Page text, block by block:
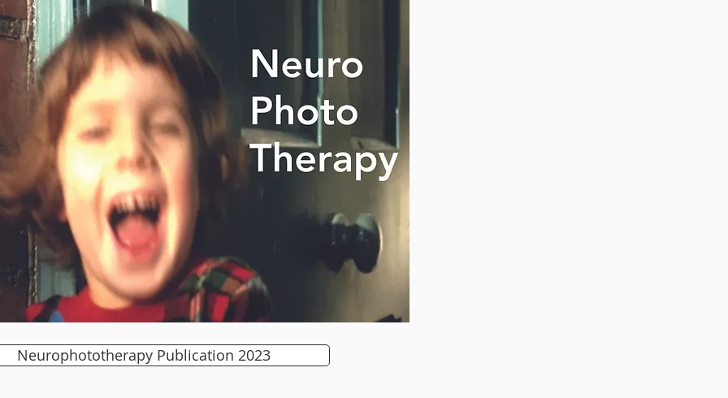
Neurophototherapy Publication 2023